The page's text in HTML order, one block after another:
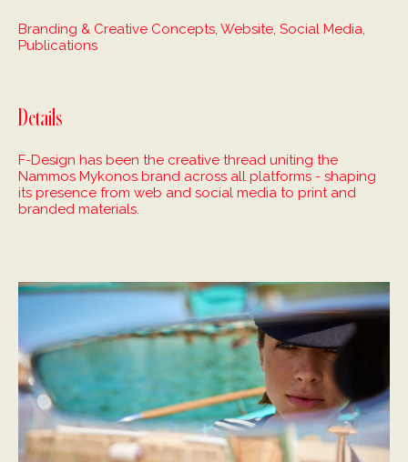
Branding & Creative Concepts, Website, Social Media,
Publications
Details
F-Design has been the creative thread uniting the
Nammos Mykonos brand across all platforms - shaping
its presence from web and social media to print and
branded materials.